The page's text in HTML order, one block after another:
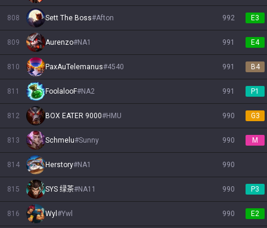
808 Sett The Boss#Afton 992 E3
809 Aurenzo#NA1 991 E4
810 PaxAuTelemanus#4540 991 B4
811 FoolalooF#NA2 991 P1
812 BOX EATER 9000#HMU 990 G3
813 Schmelu#Sunny 990 M
814 Herstory#NA1 990
815 SYS 绿茶#NA11 990 P3
816 Wyl #Ywl 990 E2